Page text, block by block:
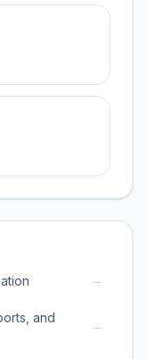
→
and
→